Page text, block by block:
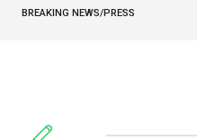
BREAKING NEWS/PRESS